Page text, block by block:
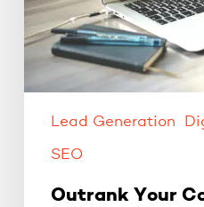
spending
money
Lead Generation
SEO
Outrank Your